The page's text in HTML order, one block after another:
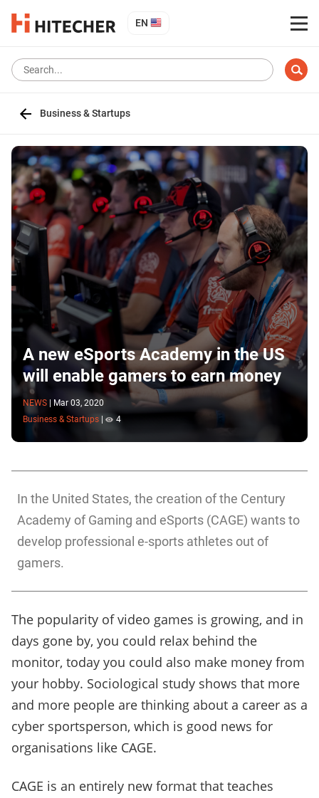
EN
Business & Startups
A new eSports Academy in the US
will enable gamers to earn money
NEWS
Mar 03, 2020
Business & Startups
4
In the United States, the creation of the Century
Academy of Gaming and eSports (CAGE) wants to
develop professional e-sports athletes out of
gamers.
The popularity of video games is growing, and in
days gone by, you could relax behind the
monitor, today you could also make money from
your hobby. Sociological study shows that more
and more people are thinking about a career as a
cyber sportsperson, which is good news for
organisations like CAGE.
CAGE is an entirely new format that teaches